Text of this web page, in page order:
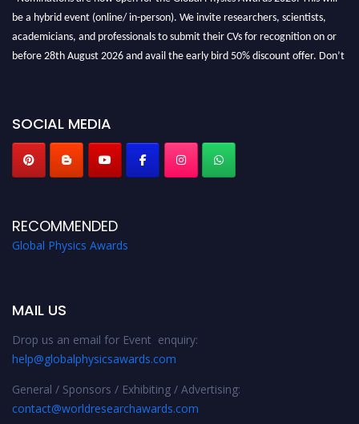
be a hybrid event (online/ in-person). We invite researchers, scientists,
academicians, and professionals to submit their CVs for recognition on or
before 28th August 2026 and avail the early bird 50% discount offer. Don’t
SOCIAL MEDIA
RECOMMENDED
Global Physics Awards
MAIL US
Drop us an email for Event enquiry:
help@globalphysicsawards.com
General / Sponsors / Exhibiting / Advertising:
contact@worldresearchawards.com